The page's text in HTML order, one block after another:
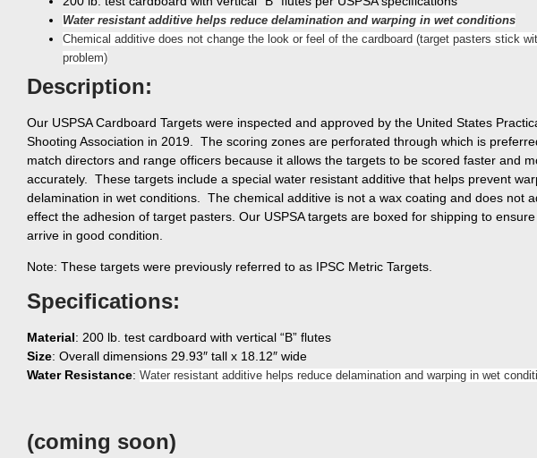
Water resistant additive helps reduce delamination and warping in wet conditions
Chemical additive does not change the look or feel of the cardboard (target pasters stick
problem)
Description:
Our USPSA Cardboard Targets were inspected and approved by the United States
Shooting Association in 2019. The scoring zones are perforated through which is
match directors and range officers because it allows the targets to be scored faster and
accurately. These targets include a special water resistant additive that helps prevent
delamination in wet conditions. The chemical additive is not a wax coating and does not
effect the adhesion of target pasters. Our USPSA targets are boxed for shipping to
arrive in good condition.
Note: These targets were previously referred to as IPSC Metric Targets.
Specifications:
Material: 200 lb. test cardboard with vertical “B” flutes
Size: Overall dimensions 29.93″ tall x 18.12″ wide
Water Resistance: Water resistant additive helps reduce delamination and warping in wet
(coming soon)